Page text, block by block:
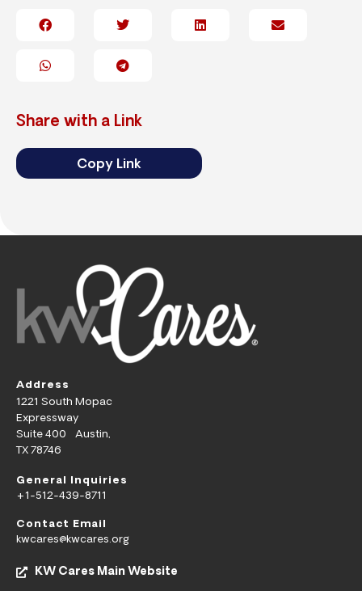
Share with a Link
Copy Link
Address
1221 South Mopac
Expressway
Suite 400 Austin,
TX 78746
General Inquiries
+1-512-439-8711
Contact Email
kwcares@kwcares.org
KW Cares Main Website